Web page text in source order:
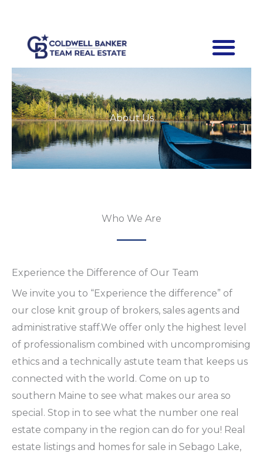
content
About Us
Who We Are
Experience the Difference of Our Team
We invite you to “Experience the difference” of
our close knit group of brokers, sales agents and
administrative staff.We offer only the highest level
of professionalism combined with uncompromising
ethics and a technically astute team that keeps us
connected with the world. Come on up to
southern Maine to see what makes our area so
special. Stop in to see what the number one real
estate company in the region can do for you! Real
estate listings and homes for sale in Sebago Lake,